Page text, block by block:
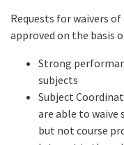
Requests for waivers
approved on the basis
Strong
subjects
Subject
are able to waive
but not course